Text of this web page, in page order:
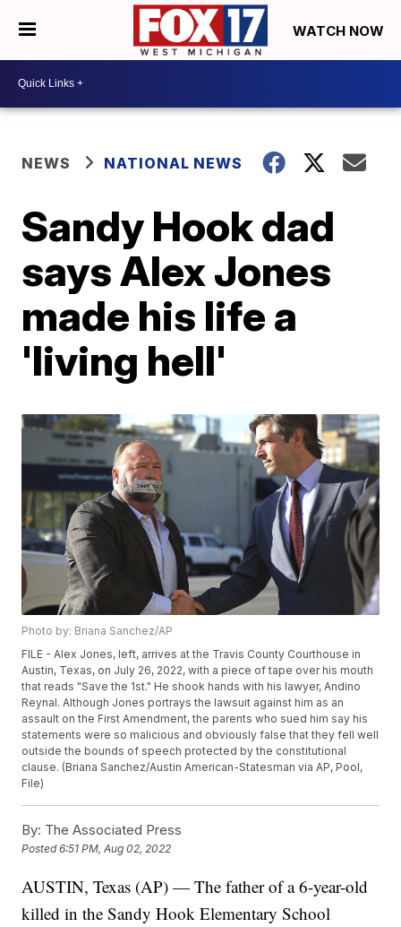
WATCH NOW
NEWS NATIONAL NEWS
Sandy Hook dad
says Alex Jones
made his life a
'living hell'
Photo by: Briana Sanchez/AP
FILE - Alex Jones, left, arrives at the Travis County Courthouse in
Austin, Texas, on July 26, 2022, with a piece of tape over his mouth
that reads "Save the 1st." He shook hands with his lawyer, Andino
Reynal. Although Jones portrays the lawsuit against him as an
assault on the First Amendment, the parents who sued him say his
statements were so malicious and obviously false that they fell well
outside the bounds of speech protected by the constitutional
clause. (Briana Sanchez/Austin American-Statesman via AP, Pool,
File)
By: The Associated Press
Posted6:51 PM, Aug 02, 2022
AUSTIN, Texas (AP) — The father of a 6-year-old
killed in the Sandy Hook Elementary School